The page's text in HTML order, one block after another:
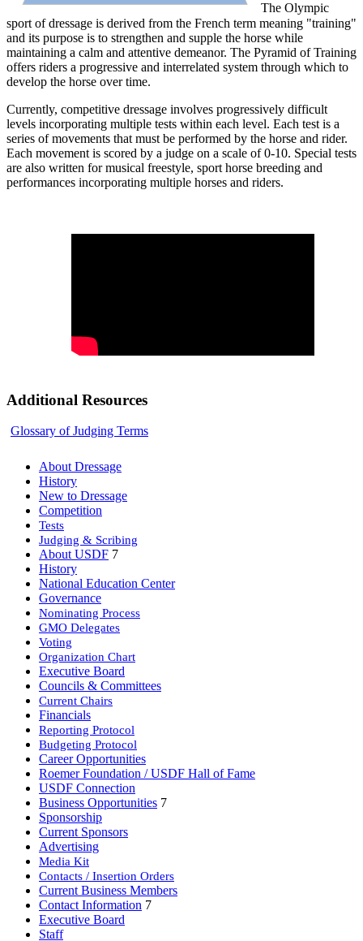
The Olympic
sport of dressage is derived from the French term meaning "training"
and its purpose is to strengthen and supple the horse while
maintaining a calm and attentive demeanor. The Pyramid of Training
offers riders a progressive and interrelated system through which to
develop the horse over time.
Currently, competitive dressage involves progressively difficult
levels incorporating multiple tests within each level. Each test is a
series of movements that must be performed by the horse and rider.
Each movement is scored by a judge on a scale of 0-10. Special tests
are also written for musical freestyle, sport horse breeding and
performances incorporating multiple horses and riders.
Additional Resources
Glossary of Judging Terms
About Dressage
History
New to Dressage
Competition
Tests
Judging & Scribing
About USDF 7
History
National Education Center
Governance
Nominating Process
GMO Delegates
Voting
Organization Chart
Executive Board
Councils & Committees
Current Chairs
Financials
Reporting Protocol
Budgeting Protocol
Career Opportunities
Roemer Foundation / USDF Hall of Fame
USDF Connection
Business Opportunities 7
Sponsorship
Current Sponsors
Advertising
Media Kit
Contacts / Insertion Orders
Current Business Members
Contact Information 7
Executive Board
Staff